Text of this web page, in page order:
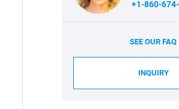
+1-860-
SEE OUR FAQ
INQUIRY